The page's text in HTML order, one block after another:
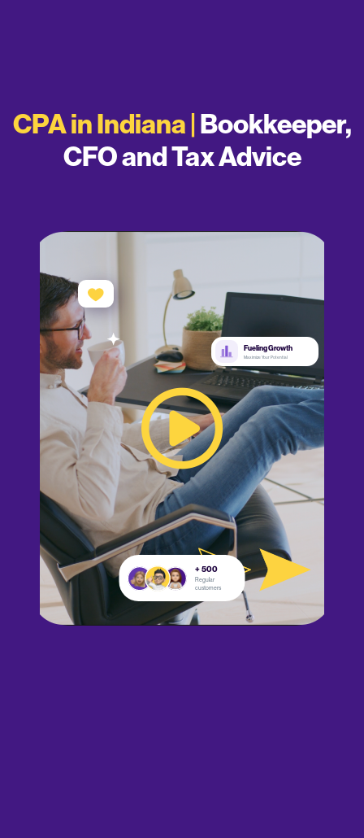
CPA in Indiana | Bookkeeper,
CFO and Tax Advice
Fueling Growth
Maximize Your Potential
+ 500
Regular
customers